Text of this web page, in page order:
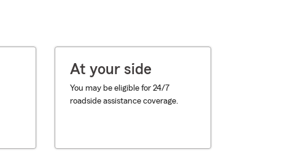
At your side
You may be eligible for 24/7
roadside assistance coverage.